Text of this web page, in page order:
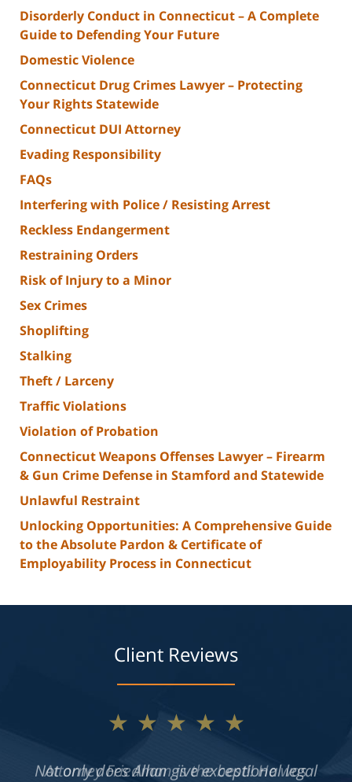
Disorderly Conduct in Connecticut – A Complete
Guide to Defending Your Future
Domestic Violence
Connecticut Drug Crimes Lawyer – Protecting
Your Rights Statewide
Connecticut DUI Attorney
Evading Responsibility
FAQs
Interfering with Police / Resisting Arrest
Reckless Endangerment
Restraining Orders
Risk of Injury to a Minor
Sex Crimes
Shoplifting
Stalking
Theft / Larceny
Traffic Violations
Violation of Probation
Connecticut Weapons Offenses Lawyer – Firearm
& Gun Crime Defense in Stamford and Statewide
Unlawful Restraint
Unlocking Opportunities: A Comprehensive Guide
to the Absolute Pardon & Certificate of
Employability Process in Connecticut
Client Reviews
★★★★★
Not only does Allan give exceptional legal